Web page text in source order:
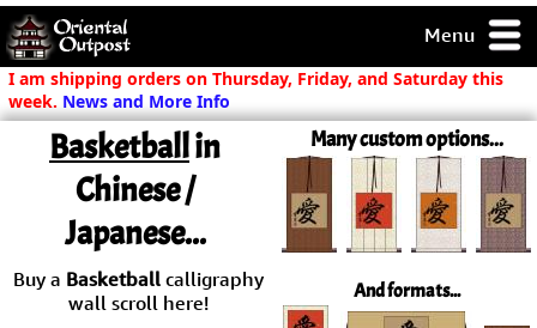
Menu
but you
some of my
Guarantee!
/ Checkout
I am shipping orders on Thursday, Friday, and Saturday this
week. News and More Info
Many custom options...
And formats...
Basketballin
Chinese /
Japanese...
Buy a Basketballcalligraphy
wall scroll here!